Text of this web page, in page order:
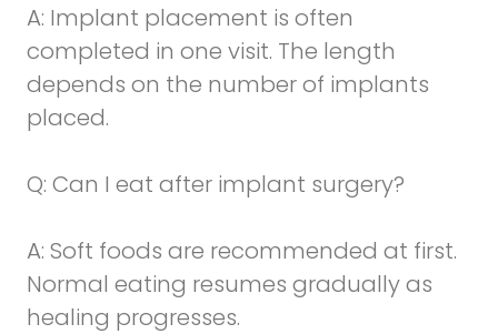
A: Implant placement is often
completed in one visit. The length
depends on the number of implants
placed.
Q: Can I eat after implant surgery?
A: Soft foods are recommended at first.
Normal eating resumes gradually as
healing progresses.